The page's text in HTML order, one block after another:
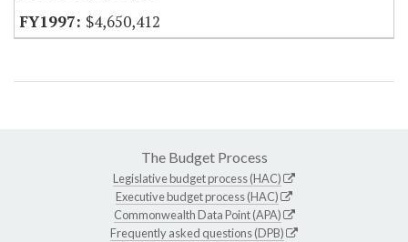
$4,650,412
The Budget Process
Legislative budget process (HAC)
Executive budget process (HAC)
Commonwealth Data Point (APA)
Frequently asked questions (DPB)